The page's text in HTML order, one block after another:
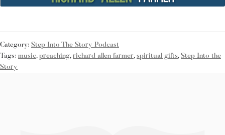
Category: Step Into The Story Podcast
Tags: music, preaching, richard allen farmer, spiritual gifts, Step Into the
Story